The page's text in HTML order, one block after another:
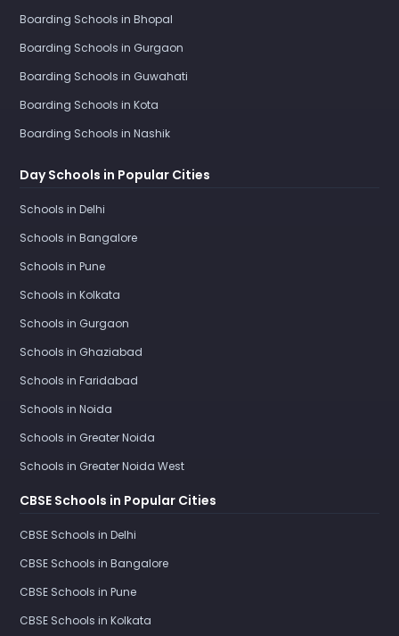
Boarding Schools in Bhopal
Boarding Schools in Gurgaon
Boarding Schools in Guwahati
Boarding Schools in Kota
Boarding Schools in Nashik
Day Schools in Popular Cities
Schools in Delhi
Schools in Bangalore
Schools in Pune
Schools in Kolkata
Schools in Gurgaon
Schools in Ghaziabad
Schools in Faridabad
Schools in Noida
Schools in Greater Noida
Schools in Greater Noida West
CBSE Schools in Popular Cities
CBSE Schools in Delhi
CBSE Schools in Bangalore
CBSE Schools in Pune
CBSE Schools in Kolkata